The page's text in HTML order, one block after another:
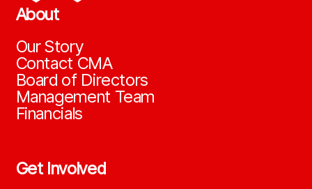
About
Our Story
Contact CMA
Board of Directors
Management Team
Financials
Get Involved